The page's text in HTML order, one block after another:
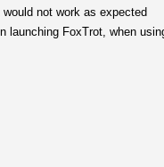
not work as expected
launching FoxTrot, when